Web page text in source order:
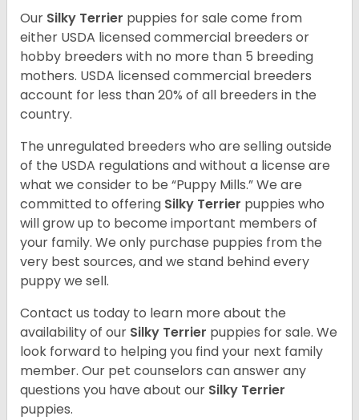
Our Silky Terrier puppies for sale come from
either USDA licensed commercial breeders or
hobby breeders with no more than 5 breeding
mothers. USDA licensed commercial breeders
account for less than 20% of all breeders in the
country.
The unregulated breeders who are selling outside
of the USDA regulations and without a license are
what we consider to be “Puppy Mills.” We are
committed to offering Silky Terrier puppies who
will grow up to become important members of
your family. We only purchase puppies from the
very best sources, and we stand behind every
puppy we sell.
Contact us today to learn more about the
availability of our Silky Terrier puppies for sale. We
look forward to helping you find your next family
member. Our pet counselors can answer any
questions you have about our Silky Terrier
puppies.